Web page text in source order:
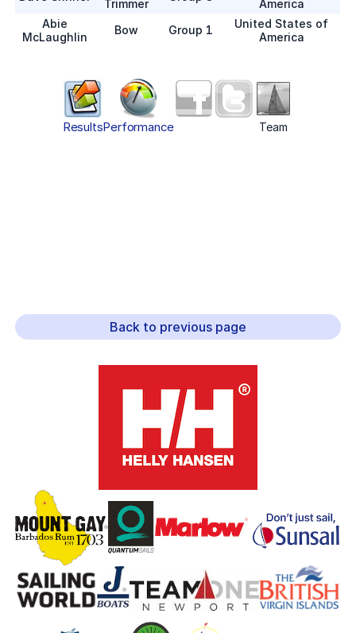
Trimmer
America
Abie
McLaughlin
Bow Group 1
United States of
America
ResultsPerformance Team
Back to previous page